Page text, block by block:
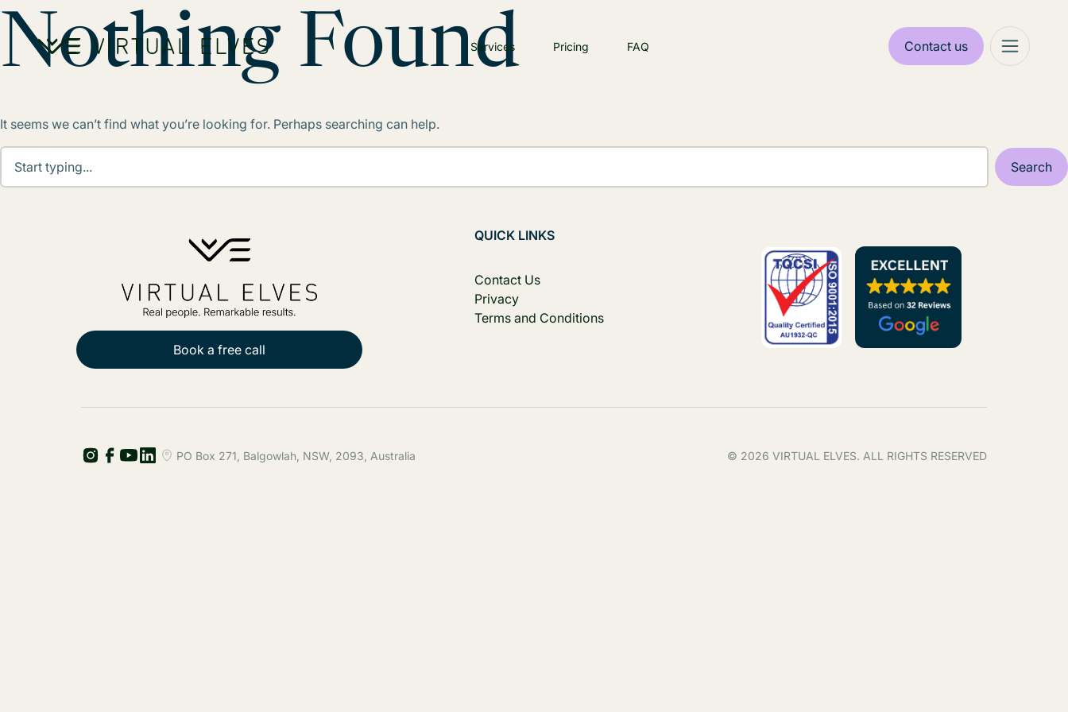
Skip to content
Services Pricing FAQ Contact us
Nothing Found
It seems we can’t find what you’re looking for. Perhaps searching can help.
Book a free call
QUICK LINKS
Contact Us
Privacy
Terms and Conditions
PO Box 271, Balgowlah, NSW, 2093, Australia © 2026 VIRTUAL ELVES. ALL RIGHTS RESERVED